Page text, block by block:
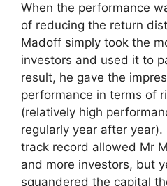
When the performance
of reducing the return
Madoff simply took the
investors and used it to
result, he gave the
performance in terms of
(relatively high
regularly year after
track record allowed Mr
and more investors, but
squandered the capital